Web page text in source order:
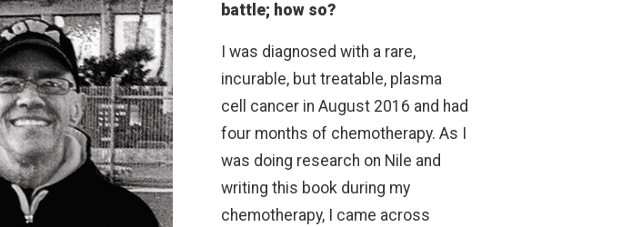
battle; how so?
I was diagnosed with a rare,
incurable, but treatable, plasma
cell cancer in August 2016 and had
four months of chemotherapy. As I
was doing research on Nile and
writing this book during my
chemotherapy, I came across